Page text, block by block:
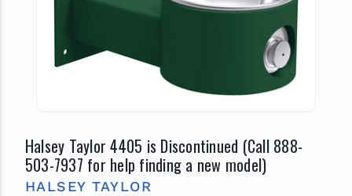
Halsey Taylor 4405 is Discontinued (Call 888-
503-7937 for help finding a new model)
HALSEY TAYLOR